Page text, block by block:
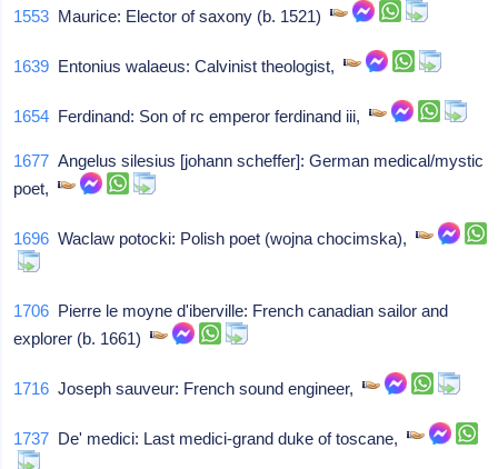
1553 Maurice: Elector of saxony (b. 1521)
1639 Entonius walaeus: Calvinist theologist,
1654 Ferdinand: Son of rc emperor ferdinand iii,
1677 Angelus silesius [johann scheffer]: German medical/mystic
poet,
1696 Waclaw potocki: Polish poet (wojna chocimska),
1706 Pierre le moyne d'iberville: French canadian sailor and
explorer (b. 1661)
1716 Joseph sauveur: French sound engineer,
1737 De' medici: Last medici-grand duke of toscane,